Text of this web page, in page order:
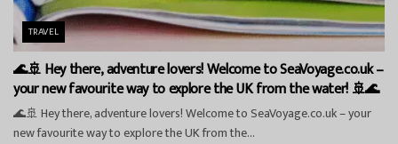
TRAVEL
🌊🚢 Hey there, adventure lovers! Welcome to SeaVoyage.co.uk –
your new favourite way to explore the UK from the water! 🚢🌊
🌊🚢 Hey there, adventure lovers! Welcome to SeaVoyage.co.uk – your
new favourite way to explore the UK from the...